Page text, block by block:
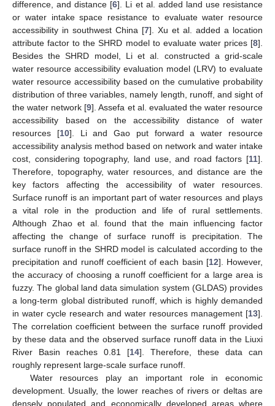
difference, and distance [6]. Li et al. added land use resistance
or water intake space resistance to evaluate water resource
accessibility in southwest China [7]. Xu et al. added a location
attribute factor to the SHRD model to evaluate water prices [8].
Besides the SHRD model, Li et al. constructed a grid-scale
water resource accessibility evaluation model (LRV) to evaluate
water resource accessibility based on the cumulative probability
distribution of three variables, namely length, runoff, and sight of
the water network [9]. Assefa et al. evaluated the water resource
accessibility based on the accessibility distance of water
resources [10]. Li and Gao put forward a water resource
accessibility analysis method based on network and water intake
cost, considering topography, land use, and road factors [11].
Therefore, topography, water resources, and distance are the
key factors affecting the accessibility of water resources.
Surface runoff is an important part of water resources and plays
a vital role in the production and life of rural settlements.
Although Zhao et al. found that the main influencing factor
affecting the change of surface runoff is precipitation. The
surface runoff in the SHRD model is calculated according to the
precipitation and runoff coefficient of each basin [12]. However,
the accuracy of choosing a runoff coefficient for a large area is
fuzzy. The global land data simulation system (GLDAS) provides
a long-term global distributed runoff, which is highly demanded
in water cycle research and water resources management [13].
The correlation coefficient between the surface runoff provided
by these data and the observed surface runoff data in the Liuxi
River Basin reaches 0.81 [14]. Therefore, these data can
roughly represent large-scale surface runoff.
Water resources play an important role in economic
development. Usually, the lower reaches of rivers or deltas are
densely populated and economically developed areas where